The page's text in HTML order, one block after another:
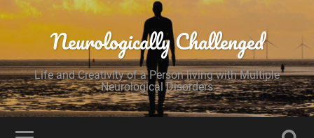
Neurologically Challenged
Life and Creativity of a Person living with Multiple
Neurological Disorders